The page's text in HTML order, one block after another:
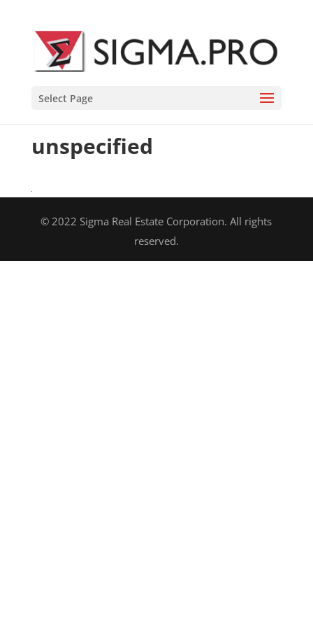
Select Page
unspecified
© 2022 Sigma Real Estate Corporation. All rights
reserved.